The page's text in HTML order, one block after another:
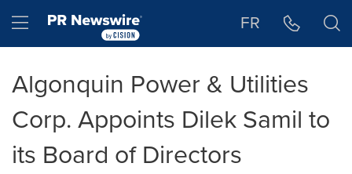
Hamburger menu FR
Algonquin Power & Utilities
Corp. Appoints Dilek Samil to
its Board of Directors